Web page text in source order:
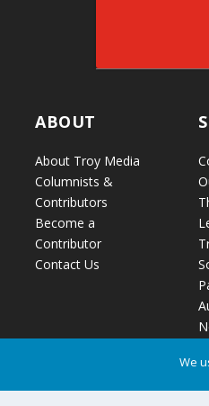
ABOUT
About Troy Media
Columnists &
Contributors
Become a
Contributor
Contact Us
We